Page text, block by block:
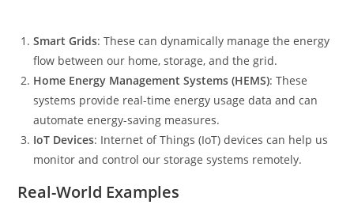
Smart Grids: These can dynamically manage the energy
flow between our home, storage, and the grid.
Home Energy Management Systems (HEMS): These
systems provide real-time energy usage data and can
automate energy-saving measures.
IoT Devices: Internet of Things (IoT) devices can help us
monitor and control our storage systems remotely.
Real-World Examples